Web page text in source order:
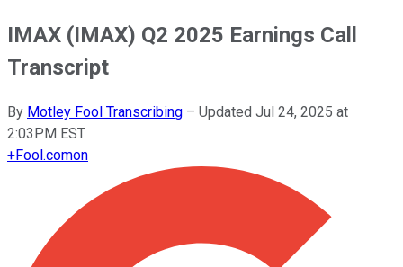
IMAX (IMAX) Q2 2025 Earnings Call
Transcript
By Motley Fool Transcribing – Updated Jul 24, 2025 at
2:03PM EST
+Fool.comon